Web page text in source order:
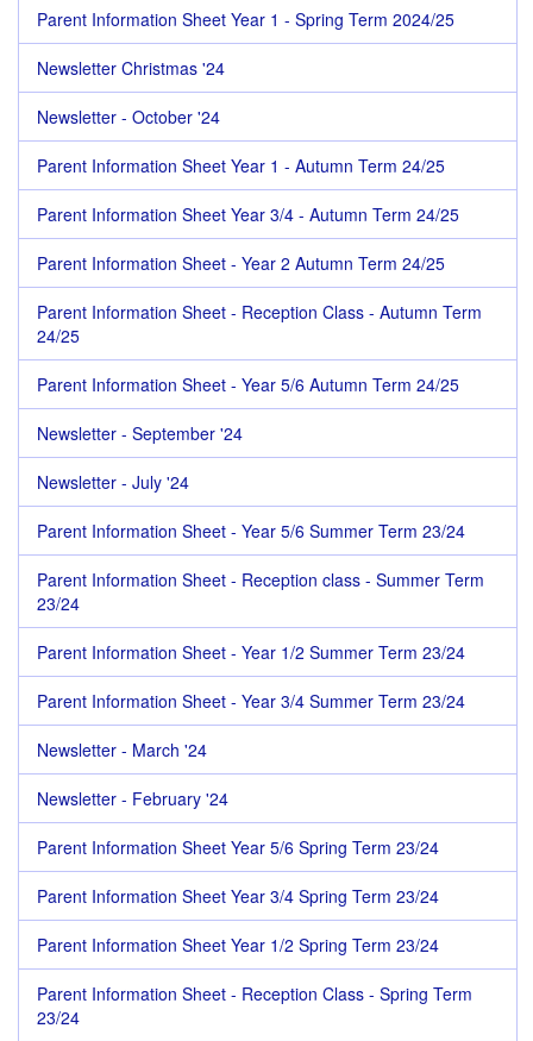
Parent Information Sheet Year 1 - Spring Term 2024/25
Newsletter Christmas '24
Newsletter - October '24
Parent Information Sheet Year 1 - Autumn Term 24/25
Parent Information Sheet Year 3/4 - Autumn Term 24/25
Parent Information Sheet - Year 2 Autumn Term 24/25
Parent Information Sheet - Reception Class - Autumn Term
24/25
Parent Information Sheet - Year 5/6 Autumn Term 24/25
Newsletter - September '24
Newsletter - July '24
Parent Information Sheet - Year 5/6 Summer Term 23/24
Parent Information Sheet - Reception class - Summer Term
23/24
Parent Information Sheet - Year 1/2 Summer Term 23/24
Parent Information Sheet - Year 3/4 Summer Term 23/24
Newsletter - March '24
Newsletter - February '24
Parent Information Sheet Year 5/6 Spring Term 23/24
Parent Information Sheet Year 3/4 Spring Term 23/24
Parent Information Sheet Year 1/2 Spring Term 23/24
Parent Information Sheet - Reception Class - Spring Term
23/24